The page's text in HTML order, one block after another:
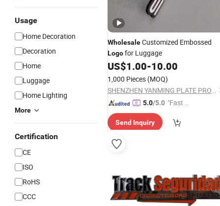
Usage
Home Decoration
Decoration
Home
Luggage
Home Lighting
More
Certification
CE
ISO
RoHS
CCC
WholesaleCustomized Embossed
Logofor Luggage
US$1.00-10.00
1,000 Pieces (MOQ)
SHENZHEN YANMING PLATE PROCESS CO., LTD.
5.0/5.0 "Fast Di
Send Inquiry